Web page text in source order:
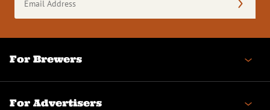
Address
(Required)
For Brewers
For Advertisers